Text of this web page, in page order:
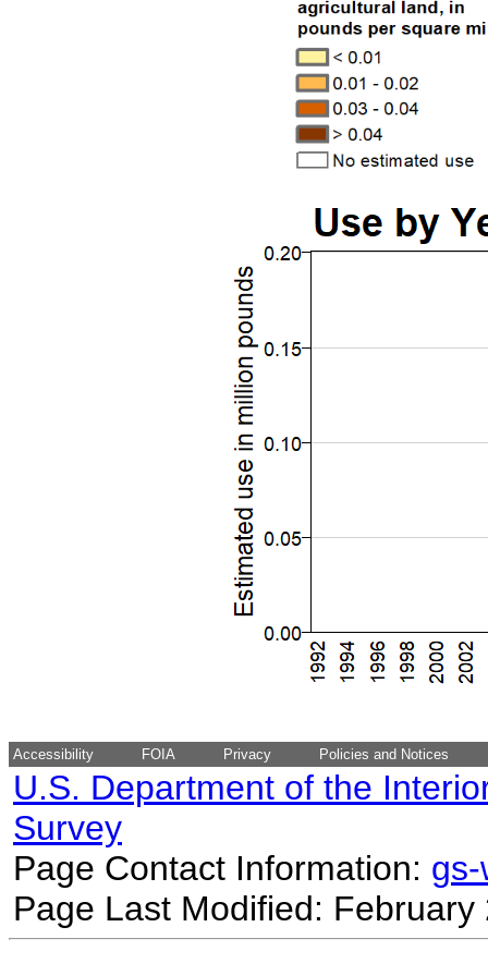
Accessibility FOIA Privacy Policies and Notices
U.S. Department of the
Survey
Page Contact Information:
Page Last Modified: